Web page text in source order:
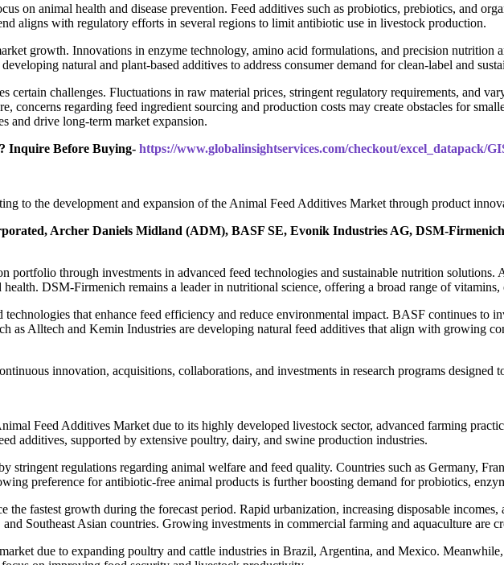
on animal health and disease prevention. Feed additives such as probiotics, prebiotics, and
aligns with regulatory efforts in several regions to limit antibiotic use in livestock production.
growth. Innovations in enzyme technology, amino acid formulations, and precision nutrition
natural and plant-based additives to address consumer demand for clean-label and
certain challenges. Fluctuations in raw material prices, stringent regulatory requirements, and
concerns regarding feed ingredient sourcing and production costs may create obstacles for
and drive long-term market expansion.
Inquire Before Buying- https://www.globalinsightservices.com/checkout/excel_datapack/
to the development and expansion of the Animal Feed Additives Market through product
Archer Daniels Midland (ADM), BASF SE, Evonik Industries AG, DSM-
portfolio through investments in advanced feed technologies and sustainable nutrition
DSM-Firmenich remains a leader in nutritional science, offering a broad range of vitamins,
that enhance feed efficiency and reduce environmental impact. BASF continues to
as Alltech and Kemin Industries are developing natural feed additives that align with growing
innovation, acquisitions, collaborations, and investments in research programs designed
Feed Additives Market due to its highly developed livestock sector, advanced farming
additives, supported by extensive poultry, dairy, and swine production industries.
stringent regulations regarding animal welfare and feed quality. Countries such as Germany,
preference for antibiotic-free animal products is further boosting demand for probiotics,
the fastest growth during the forecast period. Rapid urbanization, increasing disposable
Southeast Asian countries. Growing investments in commercial farming and aquaculture are
due to expanding poultry and cattle industries in Brazil, Argentina, and Mexico.